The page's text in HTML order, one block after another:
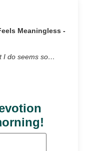
Meaningless -
I do seems so…